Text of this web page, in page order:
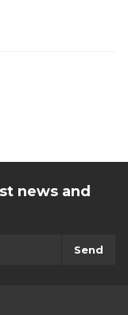
news and
Send